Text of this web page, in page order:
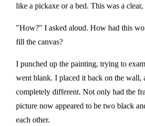
like a pickaxe or a bed. This was a
"How?" I asked aloud. How had this
fill the canvas?
I punched up the painting, trying to
went blank. I placed it back on the wall,
completely different. Not only had the
picture now appeared to be two black
each other.